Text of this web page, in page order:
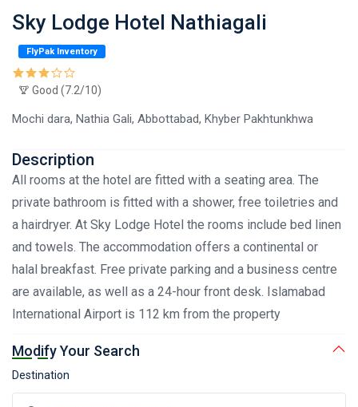
Sky Lodge Hotel Nathiagali
FlyPak Inventory
Good (7.2/10)
Mochi dara, Nathia Gali, Abbottabad, Khyber Pakhtunkhwa
Description
All rooms at the hotel are fitted with a seating area. The
private bathroom is fitted with a shower, free toiletries and
a hairdryer. At Sky Lodge Hotel the rooms include bed linen
and towels. The accommodation offers a continental or
halal breakfast. Free private parking and a business centre
are available, as well as a 24-hour front desk. Islamabad
International Airport is 112 km from the property
Modify Your Search
Destination